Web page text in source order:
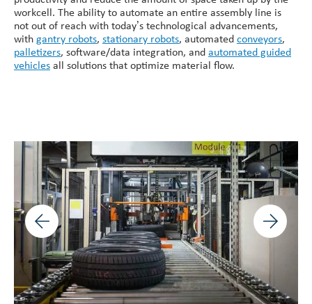
workcell. The ability to automate an entire assembly line is
not out of reach with today’s technological advancements,
with gantry robots, stationary robots, automated conveyors,
palletizers, software/data integration, and automated guided
vehicles all solutions that optimize material flow.
Previous image Next